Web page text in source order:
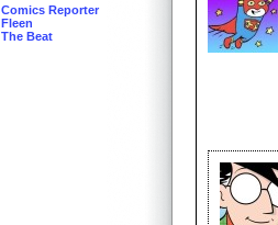
Comics Reporter
Fleen
The Beat